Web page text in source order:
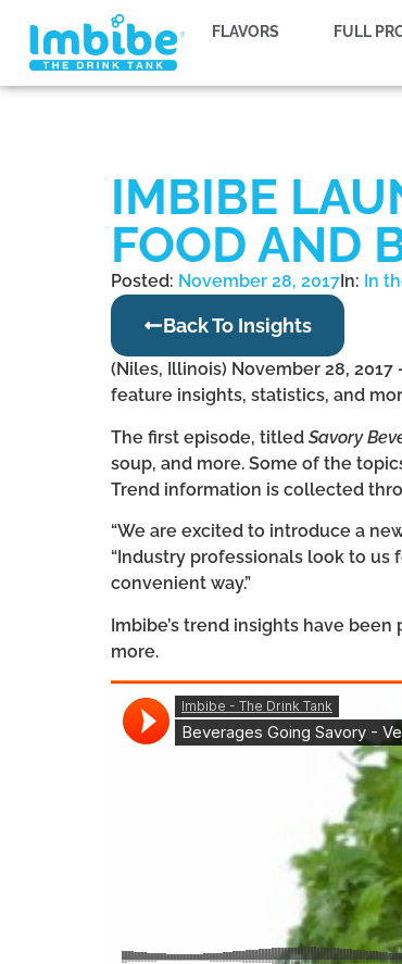
FLAVORS FULL
IMBIBE
FOOD AND
Posted: November 28, 2017In: In
Back To Insights
(Niles, Illinois) November 28,
feature insights, statistics, and
The first episode, titled Savory
soup, and more. Some of the
Trend information is collected
“We are excited to introduce a
“Industry professionals look to
convenient way.”
Imbibe’s trend insights have
more.